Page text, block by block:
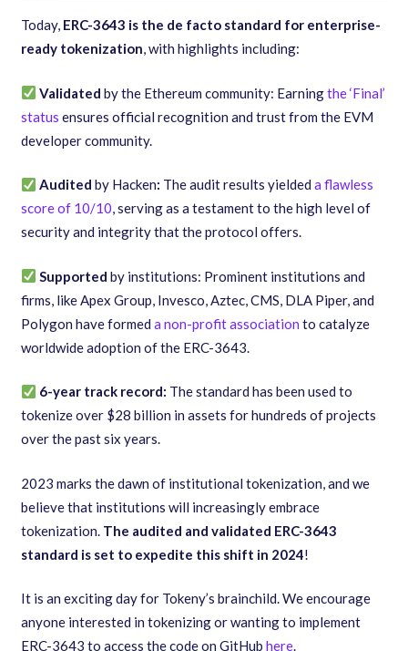
Today, ERC-3643 is the de facto standard for enterprise-
ready tokenization, with highlights including:
Validated by the Ethereum community: Earningthe ‘Final’
status ensures official recognition and trust from the EVM
developer community.
Audited by Hacken: The audit results yielded a flawless
score of 10/10, serving as a testament to the high level of
security and integrity that the protocol offers.
Supported by institutions: Prominent institutions and
firms, like Apex Group, Invesco, Aztec, CMS, DLA Piper, and
Polygon have formed a non-profit association to catalyze
worldwide adoption of the ERC-3643.
6-year track record: The standard has been used to
tokenize over $28 billion in assets for hundreds of projects
over the past six years.
2023 marks the dawn of institutional tokenization, and we
believe that institutions will increasingly embrace
tokenization. The audited and validated ERC-3643
standard is set to expedite this shift in 2024!
It is an exciting day for Tokeny’s brainchild. We encourage
anyone interested in tokenizing or wanting to implement
ERC-3643 to access the code on GitHub here.